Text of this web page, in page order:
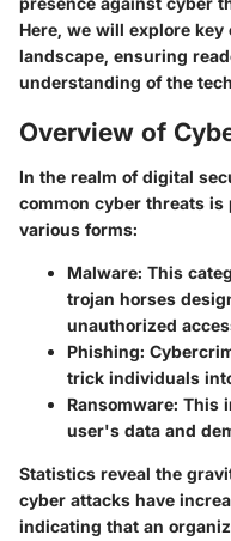
Here, we will explore
landscape, ensuring
understanding of the
Overview of
In the realm of digital
common cyber threats is
various forms:
Malware: This
trojan horses
unauthorized
Phishing:
trick individuals
Ransomware: This
user's data and
Statistics reveal the
cyber attacks have
indicating that an